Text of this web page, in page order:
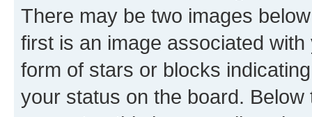
There may be two images
first is an image associated
form of stars or blocks
your status on the board.